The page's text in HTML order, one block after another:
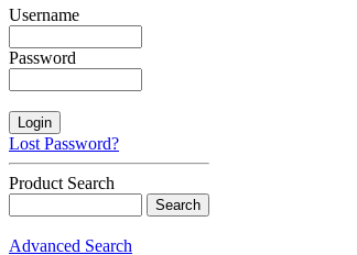
Username
Password
Lost Password?
Product Search
Advanced Search